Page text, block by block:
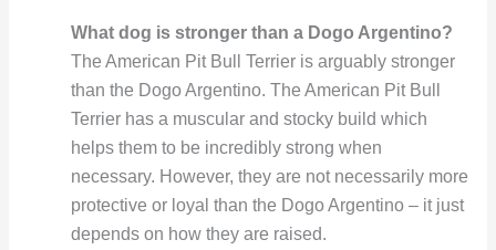
What dog is stronger than a Dogo Argentino?
The American Pit Bull Terrier is arguably stronger
than the Dogo Argentino. The American Pit Bull
Terrier has a muscular and stocky build which
helps them to be incredibly strong when
necessary. However, they are not necessarily more
protective or loyal than the Dogo Argentino – it just
depends on how they are raised.